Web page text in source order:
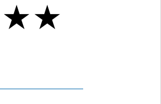
★
★★